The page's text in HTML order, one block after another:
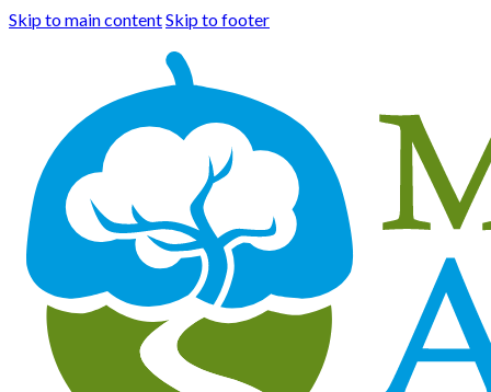
Skip to main contentSkip to footer